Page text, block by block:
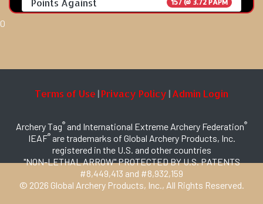
Points Against 157 @ 3.72 PAPM
Terms of Use | Privacy Policy | Admin Login
Archery Tag® and International Extreme Archery Federation®
IEAF®are trademarks of Global Archery Products, Inc.
registered in the U.S. and other countries
"NON-LETHAL ARROW" PROTECTED BY U.S. PATENTS
#8,449,413 and #8,932,159
© 2026 Global Archery Products, Inc., All Rights Reserved.
0